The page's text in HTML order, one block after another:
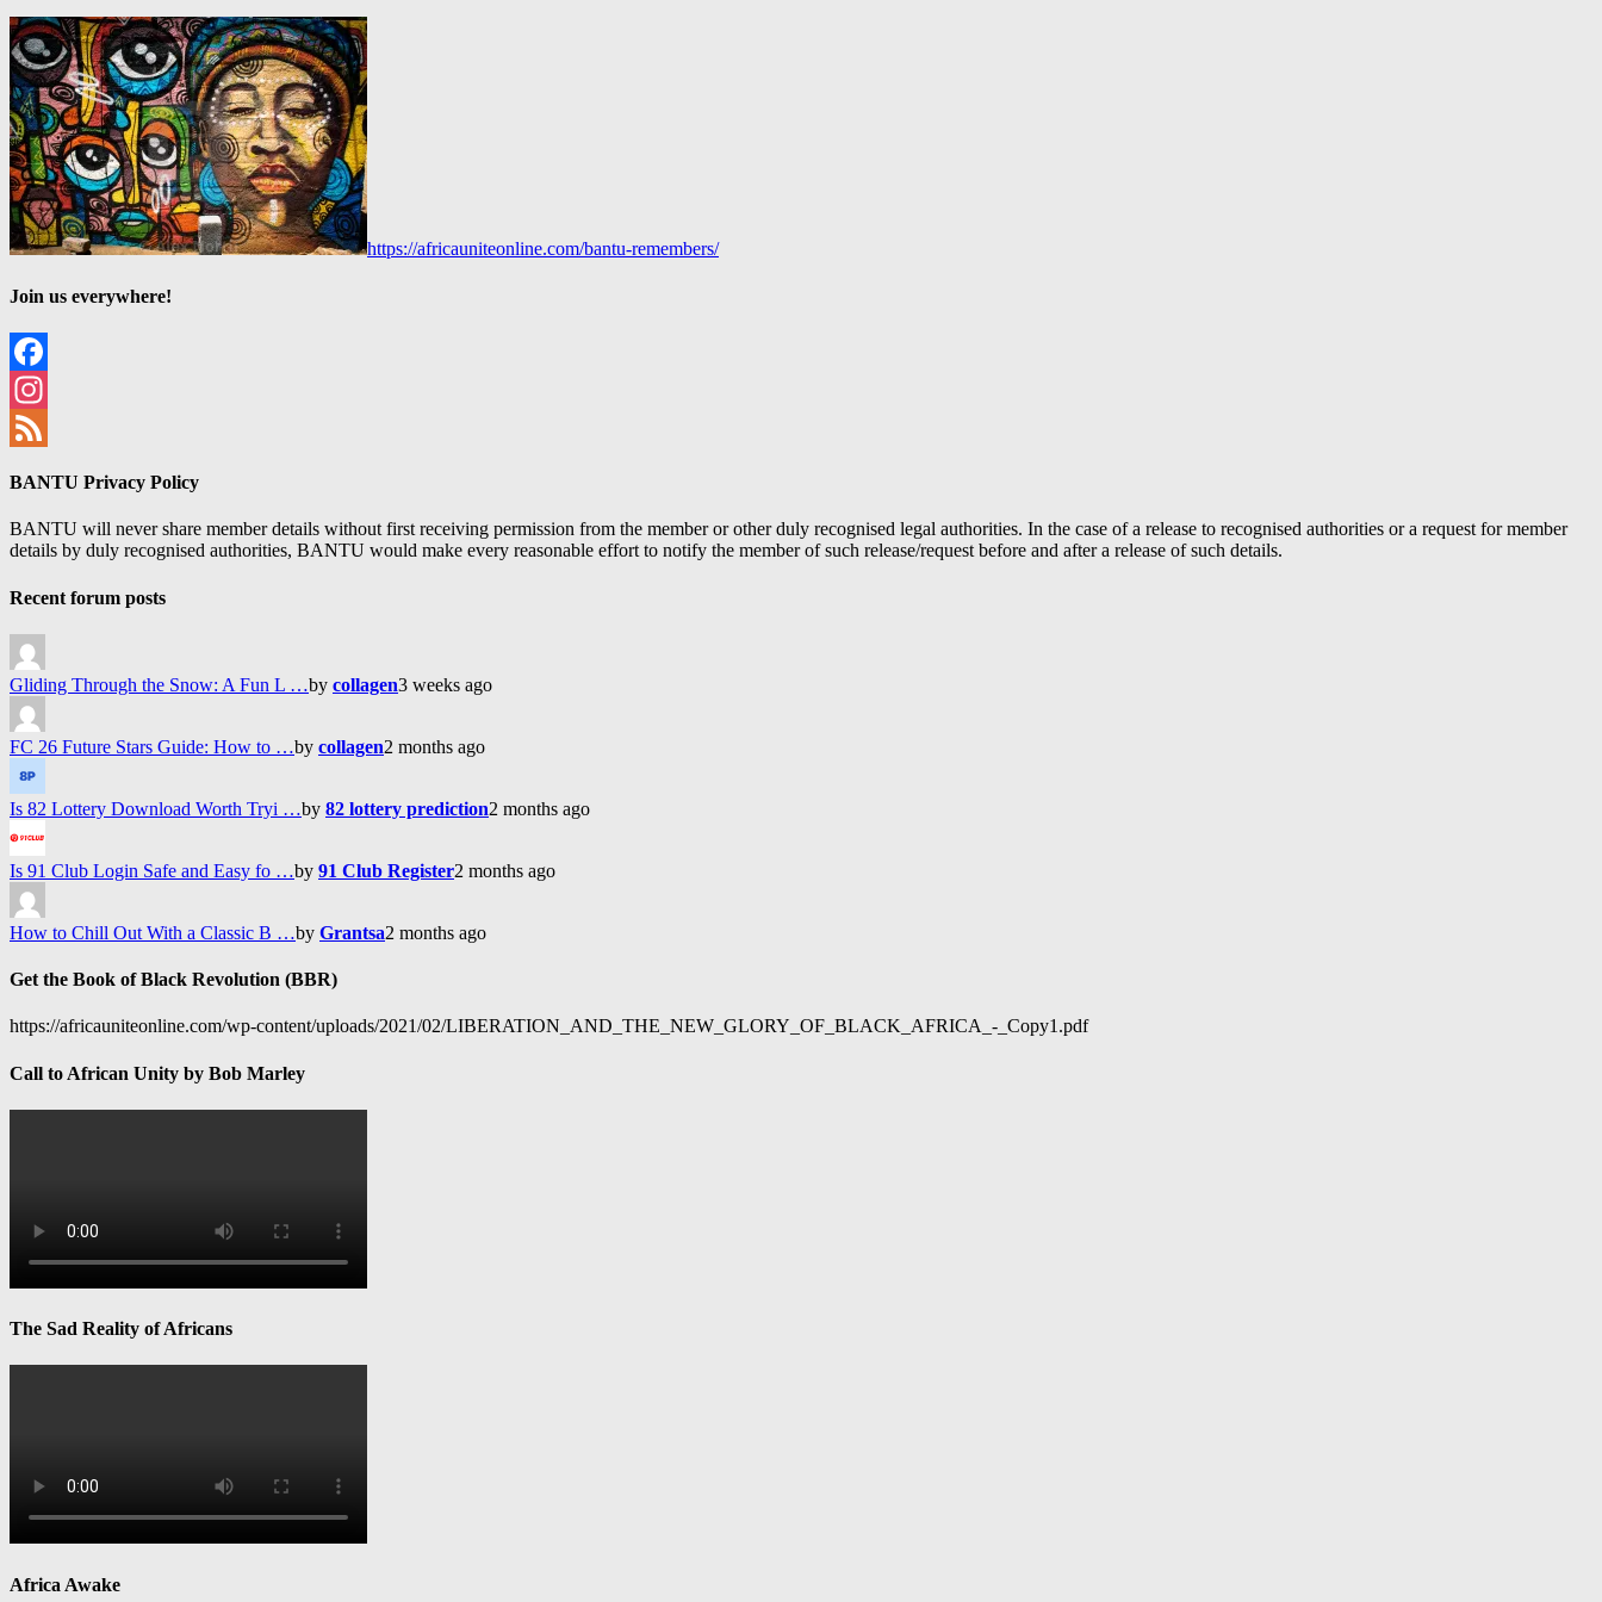
https://africauniteonline.com/bantu-remembers/
Join us everywhere!
Facebook
Instagram
BANTU Privacy Policy
BANTU will never share member details without first receiving permission from the member or other duly recognised legal authorities. In the case of a release to recognised authorities or a request for member
details by duly recognised authorities, BANTU would make every reasonable effort to notify the member of such release/request before and after a release of such details.
Recent forum posts
Gliding Through the Snow: A Fun L …by collagen3 weeks ago
FC 26 Future Stars Guide: How to …by collagen2 months ago
Is 82 Lottery Download Worth Tryi …by 82 lottery prediction2 months ago
Is 91 Club Login Safe and Easy fo …by 91 Club Register2 months ago
How to Chill Out With a Classic B …by Grantsa2 months ago
Get the Book of Black Revolution (BBR)
https://africauniteonline.com/wp-content/uploads/2021/02/LIBERATION_AND_THE_NEW_GLORY_OF_BLACK_AFRICA_-_Copy1.pdf
Call to African Unity by Bob Marley
The Sad Reality of Africans
Africa Awake